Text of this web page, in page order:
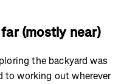
(mostly near)
the backyard was
to working out wherever